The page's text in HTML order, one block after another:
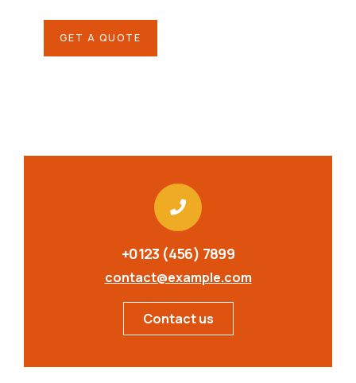
GET A QUOTE
+0123 (456) 7899
contact@example.com
Contact us